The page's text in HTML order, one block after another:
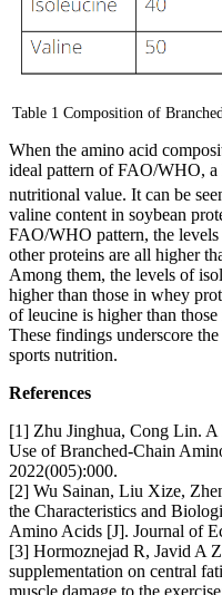
Table 1 Composition of
When the amino acid
ideal pattern of FAO/WHO, a
nutritional value. It can be
valine content in soybean
FAO/WHO pattern, the
other proteins are all higher
Among them, the levels of
higher than those in whey
of leucine is higher than
These findings underscore
sports nutrition.
References
[1] Zhu Jinghua, Cong Lin.
Use of Branched-Chain
2022(005):000.
[2] Wu Sainan, Liu Xize,
the Characteristics and
Amino Acids [J]. Journal of
[3] Hormoznejad R, Javid A
supplementation on central
muscle damage to the